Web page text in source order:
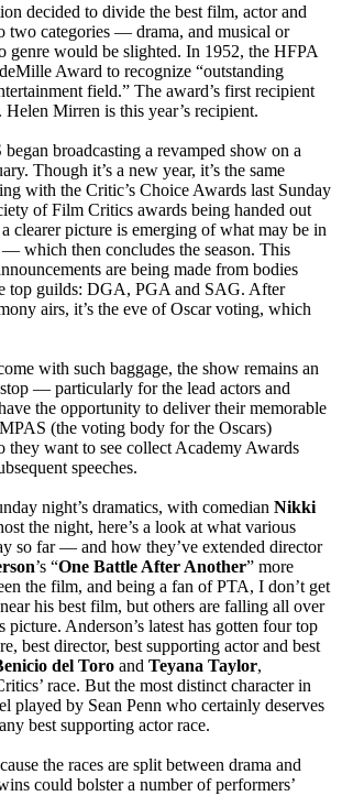
decided to divide the best film, actor and
two categories — drama, and musical or
genre would be slighted. In 1952, the HFPA
Award to recognize “outstanding
field.” The award’s first recipient
Mirren is this year’s recipient.
broadcasting a revamped show on a
Though it’s a new year, it’s the same
with the Critic’s Choice Awards last Sunday
of Film Critics awards being handed out
clearer picture is emerging of what may be in
which then concludes the season. This
are being made from bodies
top guilds: DGA, PGA and SAG. After
airs, it’s the eve of Oscar voting, which
with such baggage, the show remains an
— particularly for the lead actors and
the opportunity to deliver their memorable
(the voting body for the Oscars)
they want to see collect Academy Awards
speeches.
night’s dramatics, with comedian Nikki
the night, here’s a look at what various
so far — and how they’ve extended director
’s “One Battle After Another” more
the film, and being a fan of PTA, I don’t get
his best film, but others are falling all over
picture. Anderson’s latest has gotten four top
best director, best supporting actor and best
del Toro and Teyana Taylor,
race. But the most distinct character in
played by Sean Penn who certainly deserves
best supporting actor race.
the races are split between drama and
could bolster a number of performers’